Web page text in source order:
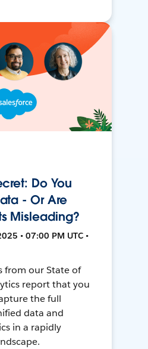
Do You
- Or Are
Misleading?
• 07:00 PM UTC •
from our State of
report that you
the full
data and
in a rapidly